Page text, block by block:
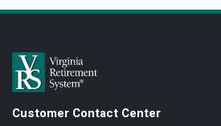
Customer Contact Center